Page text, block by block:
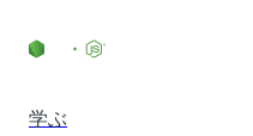
学ぶ